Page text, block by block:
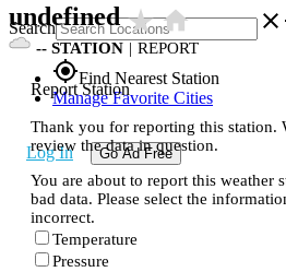
Search close
gps_fixedFind Nearest Station
Manage Favorite Cities
Log In Go Ad Free
undefinedstar_ratehome
-- STATION | REPORT
Report Station
Thank you for reporting this station.
review the data in question.
You are about to report this weather
bad data. Please select the
incorrect.
Temperature
Pressure